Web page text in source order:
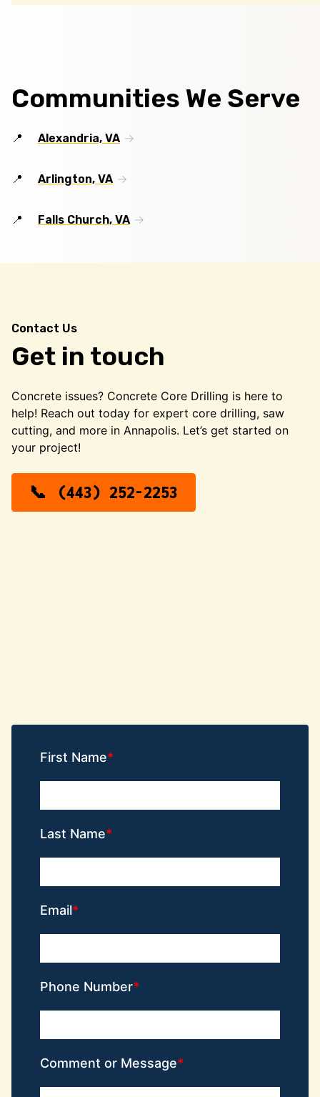
Communities We Serve
Alexandria, VA
Arlington, VA
Falls Church, VA
Contact Us
Get in touch
Concrete issues? Concrete Core Drilling is here to
help! Reach out today for expert core drilling, saw
cutting, and more in Annapolis. Let’s get started on
your project!
(443) 252-2253
First Name
Last Name
Email
Phone Number
Comment or Message